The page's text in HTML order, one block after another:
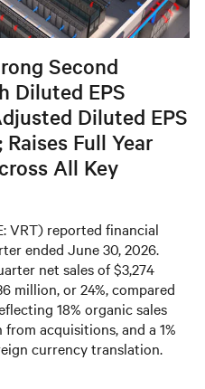
Second
Diluted EPS
Diluted EPS
Full Year
All Key
VRT) reported financial
ended June 30, 2026.
net sales of $3,274
million, or 24%, compared
18% organic sales
acquisitions, and a 1%
currency translation.